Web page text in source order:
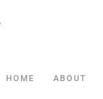
HOME ABOUT